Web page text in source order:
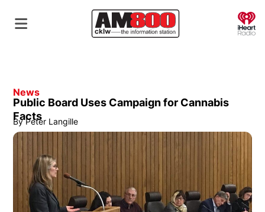
News
Public Board Uses Campaign for Cannabis
Facts
By Peter Langille